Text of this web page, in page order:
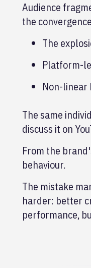
Audience
the
The
Platform-
Non-linear
The same
discuss it on
From the
behaviour.
The mistake
harder: better
performance,